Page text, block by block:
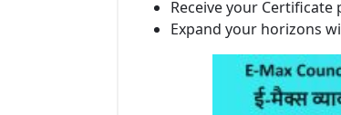
Receive your
Expand your horizons